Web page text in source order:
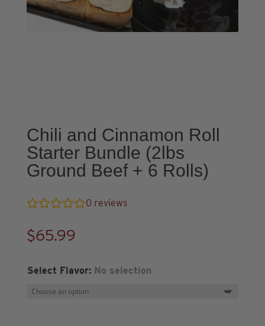
Chili and Cinnamon Roll
Starter Bundle (2lbs
Ground Beef + 6 Rolls)
0reviews
$65.99
Select Flavor: No selection